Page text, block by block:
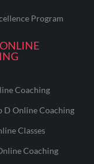
Program
Coaching
D Online Coaching
Classes
Coaching